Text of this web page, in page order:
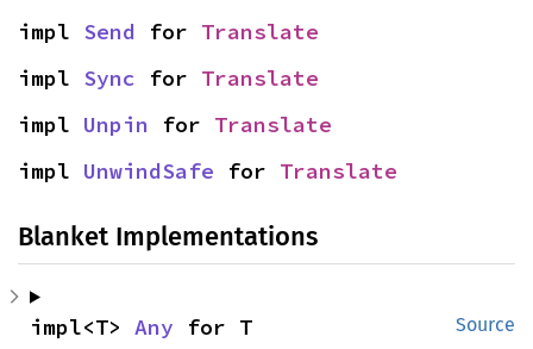
impl Send for Translate
impl Sync for Translate
impl Unpin for Translate
impl UnwindSafe for Translate
Blanket Implementations
Source
impl<T> Any for T